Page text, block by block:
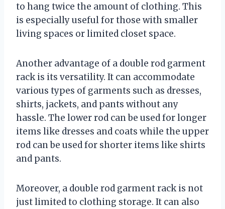
to hang twice the amount of clothing. This
is especially useful for those with smaller
living spaces or limited closet space.
Another advantage of a double rod garment
rack is its versatility. It can accommodate
various types of garments such as dresses,
shirts, jackets, and pants without any
hassle. The lower rod can be used for longer
items like dresses and coats while the upper
rod can be used for shorter items like shirts
and pants.
Moreover, a double rod garment rack is not
just limited to clothing storage. It can also